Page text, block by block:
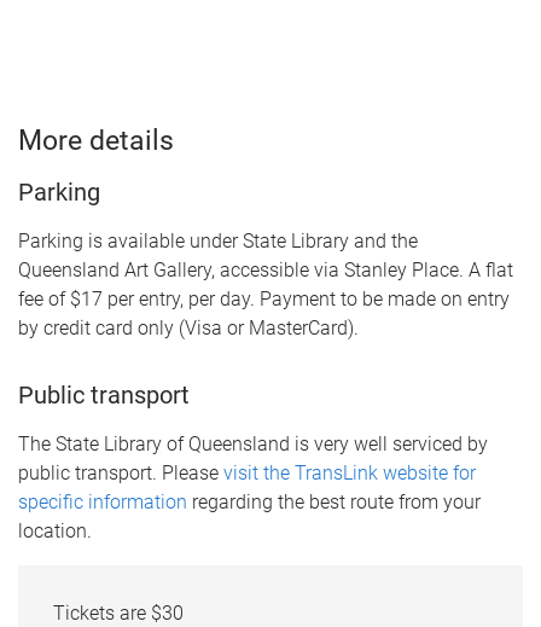
More details
Parking
Parking is available under State Library and the
Queensland Art Gallery, accessible via Stanley Place. A flat
fee of $17 per entry, per day. Payment to be made on entry
by credit card only (Visa or MasterCard).
Public transport
The State Library of Queensland is very well serviced by
public transport. Please visit the TransLink website for
specific information regarding the best route from your
location.
Tickets are $30